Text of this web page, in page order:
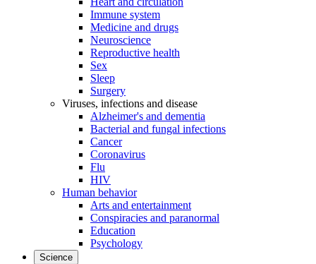
Immune system
Medicine and drugs
Neuroscience
Reproductive health
Sex
Sleep
Surgery
Viruses, infections and disease
Alzheimer's and dementia
Bacterial and fungal infections
Cancer
Coronavirus
Flu
HIV
Human behavior
Arts and entertainment
Conspiracies and paranormal
Education
Psychology
Science